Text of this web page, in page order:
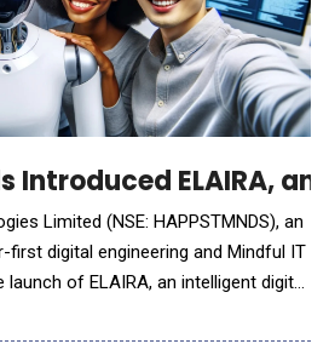
Introduced ELAIRA,
Limited (NSE: HAPPSTMNDS), an
digital engineering and Mindful IT
of ELAIRA, an intelligent digital
stands for Empowered &amp;